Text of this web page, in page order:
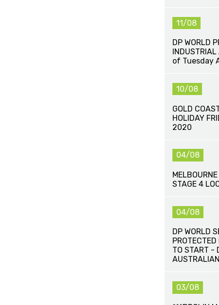
11/08
DP WORLD
of Tuesday
10/08
GOLD
HOLIDAY
2020
04/08
STAGE 4
04/08
DP WORLD
TO START -
03/08